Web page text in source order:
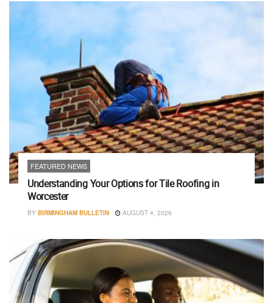
FEATURED NEWS
Understanding Your Options for Tile Roofing in
Worcester
BY BIRMINGHAM BULLETIN AUGUST 4, 2026